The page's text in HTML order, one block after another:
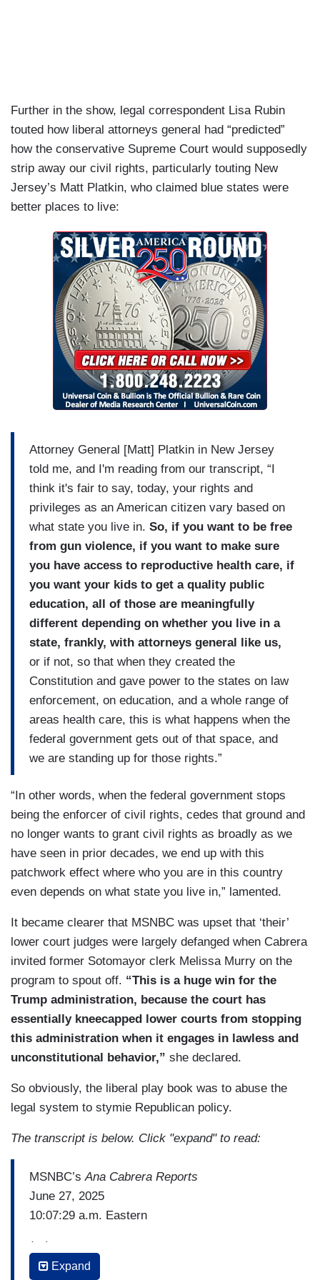
Further in the show, legal correspondent Lisa Rubin
touted how liberal attorneys general had “predicted”
how the conservative Supreme Court would supposedly
strip away our civil rights, particularly touting New
Jersey’s Matt Platkin, who claimed blue states were
better places to live:
Attorney General [Matt] Platkin in New Jersey
told me, and I'm reading from our transcript, “I
think it's fair to say, today, your rights and
privileges as an American citizen vary based on
what state you live in. So, if you want to be free
from gun violence, if you want to make sure
you have access to reproductive health care, if
you want your kids to get a quality public
education, all of those are meaningfully
different depending on whether you live in a
state, frankly, with attorneys general like us,
or if not, so that when they created the
Constitution and gave power to the states on law
enforcement, on education, and a whole range of
areas health care, this is what happens when the
federal government gets out of that space, and
we are standing up for those rights.”
“In other words, when the federal government stops
being the enforcer of civil rights, cedes that ground and
no longer wants to grant civil rights as broadly as we
have seen in prior decades, we end up with this
patchwork effect where who you are in this country
even depends on what state you live in,” lamented.
It became clearer that MSNBC was upset that ‘their’
lower court judges were largely defanged when Cabrera
invited former Sotomayor clerk Melissa Murry on the
program to spout off. “This is a huge win for the
Trump administration, because the court has
essentially kneecapped lower courts from stopping
this administration when it engages in lawless and
unconstitutional behavior,” she declared.
So obviously, the liberal play book was to abuse the
legal system to stymie Republican policy.
The transcript is below. Click "expand" to read:
MSNBC’sAna Cabrera Reports
June 27, 2025
10:07:29 a.m. Eastern
(…)
LEAH LITMAN (asst. professor of law, University
Expand